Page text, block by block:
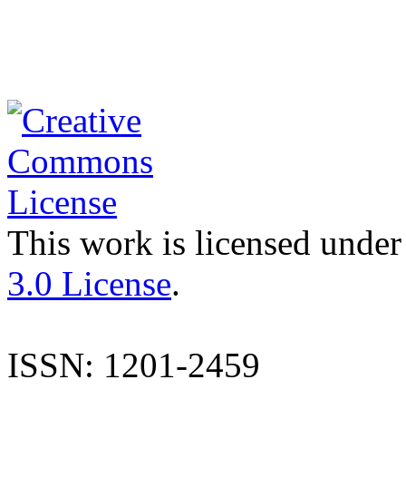
This work is licensed
3.0 License.
ISSN: 1201-2459